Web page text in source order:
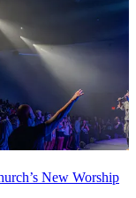
New Worship